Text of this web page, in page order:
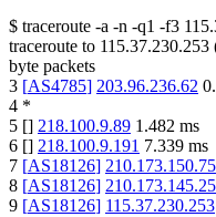
$ traceroute -a -n -q1 -f3
traceroute to 115.37.230.253
byte packets
3 [AS4785] 203.96.236.62
4 *
5 [] 218.100.9.89 1.482 ms
6 [] 218.100.9.191 7.339 ms
7 [AS18126] 210.173.150.75
8 [AS18126]
9 [AS18126] 115.37.230.253